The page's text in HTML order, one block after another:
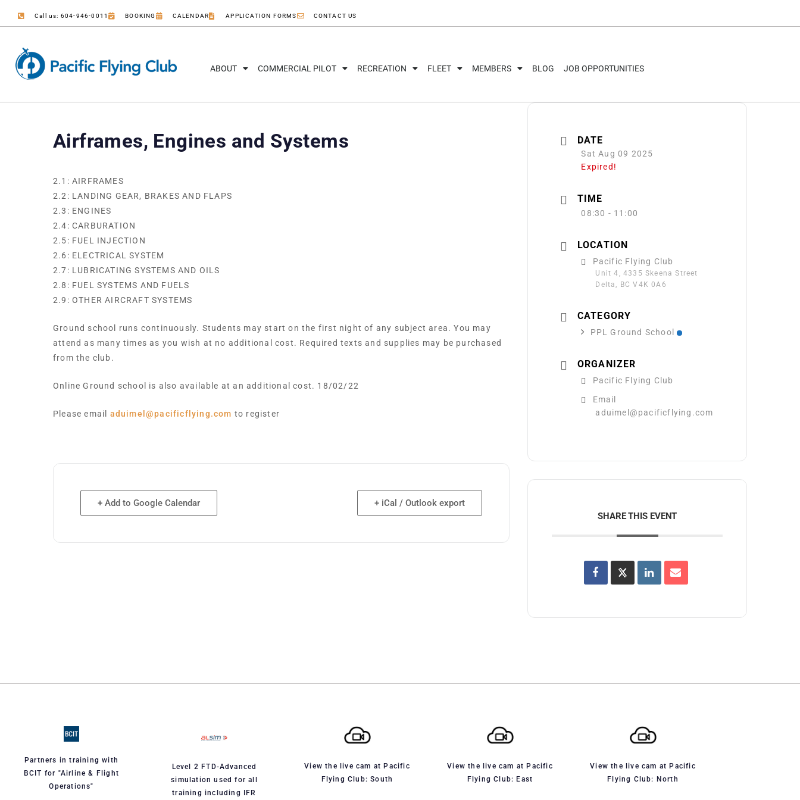
Call us: 604-946-0011 BOOKING CALENDAR APPLICATION FORMS CONTACT US
ABOUT COMMERCIAL PILOT RECREATION FLEET MEMBERS BLOG JOB OPPORTUNITIES
Airframes, Engines and Systems
2.1: AIRFRAMES
2.2: LANDING GEAR, BRAKES AND FLAPS
2.3: ENGINES
2.4: CARBURATION
2.5: FUEL INJECTION
2.6: ELECTRICAL SYSTEM
2.7: LUBRICATING SYSTEMS AND OILS
2.8: FUEL SYSTEMS AND FUELS
2.9: OTHER AIRCRAFT SYSTEMS
Ground school runs continuously. Students may start on the first night of any subject area. You may
attend as many times as you wish at no additional cost. Required texts and supplies may be purchased
from the club.
Online Ground school is also available at an additional cost. 18/02/22
Please email aduimel@pacificflying.com to register
+ Add to Google Calendar + iCal / Outlook export
DATE
Sat Aug 09 2025
Expired!
TIME
08:30 - 11:00
LOCATION
Pacific Flying Club
Unit 4, 4335 Skeena Street
Delta, BC V4K 0A6
CATEGORY
PPL Ground School
ORGANIZER
Pacific Flying Club
Email
aduimel@pacificflying.com
SHARE THIS EVENT
Partners in training with
BCIT for "Airline & Flight
Operations"
Level 2 FTD-Advanced
simulation used for all
training including IFR
View the live cam at Pacific
Flying Club: South
View the live cam at Pacific
Flying Club: East
View the live cam at Pacific
Flying Club: North